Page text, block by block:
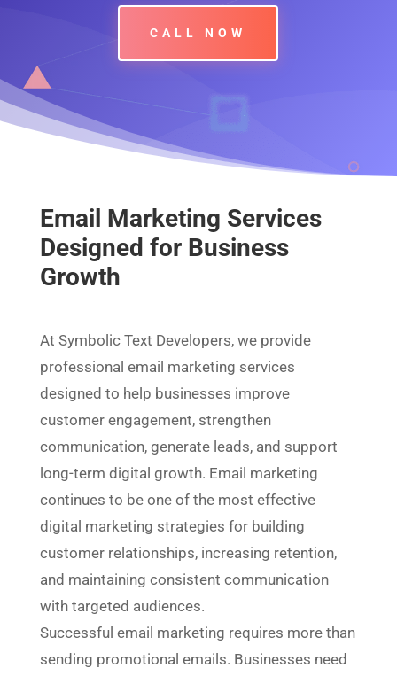
CALL NOW
Email Marketing Services
Designed for Business
Growth
At Symbolic Text Developers, we provide
professional email marketing services
designed to help businesses improve
customer engagement, strengthen
communication, generate leads, and support
long-term digital growth. Email marketing
continues to be one of the most effective
digital marketing strategies for building
customer relationships, increasing retention,
and maintaining consistent communication
with targeted audiences.
Successful email marketing requires more than
sending promotional emails. Businesses need